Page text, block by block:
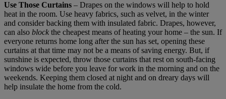
Use Those Curtains – Drapes on the windows will help to hold
heat in the room. Use heavy fabrics, such as velvet, in the winter
and consider backing them with insulated fabric. Drapes, however,
can also block the cheapest means of heating your home – the sun. If
everyone returns home long after the sun has set, opening these
curtains at that time may not be a means of saving energy. But, if
sunshine is expected, throw those curtains that rest on south-facing
windows wide before you leave for work in the morning and on the
weekends. Keeping them closed at night and on dreary days will
help insulate the home from the cold.